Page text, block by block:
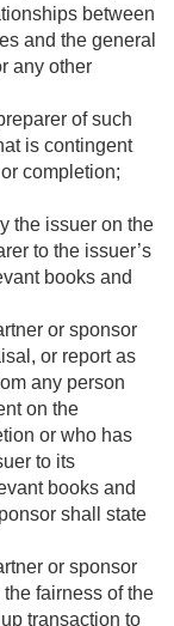
between
and the general
any other
of such
is contingent
completion;
the issuer on the
to the issuer’s
books and
or sponsor
or report as
any person
on the
or who has
to its
books and
shall state
or sponsor
fairness of the
transaction to